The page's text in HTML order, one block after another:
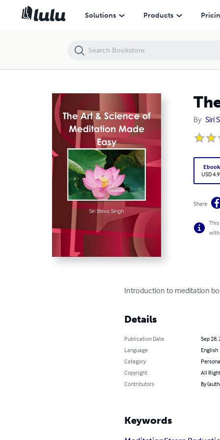
Solutions Products
By Siri
Ebook
USD
Share
with
Introduction to meditation
Details
Publication Date
Sep 28,
Language
English
Category
Copyright
All
Contributors
By
Keywords
The Art & Science of Meditation Made Easy